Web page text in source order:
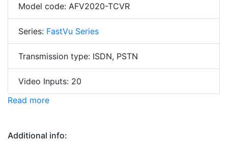
Model code: AFV2020-TCVR
Series: FastVu Series
Transmission type: ISDN, PSTN
Video Inputs: 20
Read more
Additional info: